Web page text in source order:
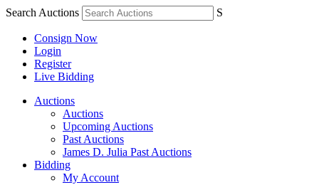
Search Auctions S
Consign Now
Login
Register
Live Bidding
Auctions
Auctions
Upcoming Auctions
Past Auctions
James D. Julia Past Auctions
Bidding
My Account